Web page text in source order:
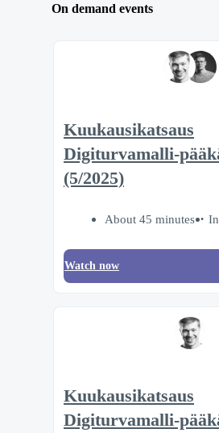
On demand events
Kuukausikatsaus
Digiturvamalli-
(5/2025)
About 45 minutes
Watch now
Kuukausikatsaus
Digiturvamalli-